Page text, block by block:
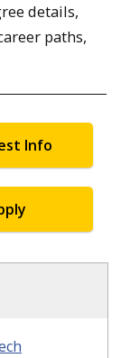
details,
paths,
Info